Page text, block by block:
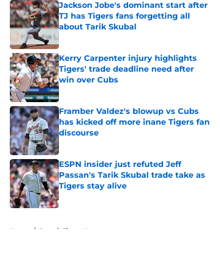
Jackson Jobe's dominant start after
TJ has Tigers fans forgetting all
about Tarik Skubal
Published by on Invalid Date
Kerry Carpenter injury highlights
Tigers' trade deadline need after
win over Cubs
Published by on Invalid Date
Framber Valdez's blowup vs Cubs
has kicked off more inane Tigers fan
discourse
Published by on Invalid Date
ESPN insider just refuted Jeff
Passan's Tarik Skubal trade take as
Tigers stay alive
Published by on Invalid Date
Home / Detroit Tigers News